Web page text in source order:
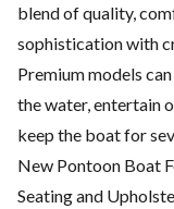
blend of quality,
sophistication with
Premium models
the water, entertain
keep the boat for
New Pontoon Boat
Seating and